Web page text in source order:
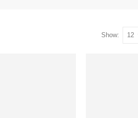
Show: